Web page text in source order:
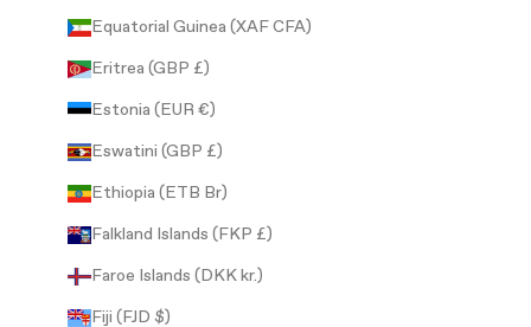
Equatorial Guinea (XAF CFA)
Eritrea (GBP £)
Estonia (EUR €)
Eswatini (GBP £)
Ethiopia (ETB Br)
Falkland Islands (FKP £)
Faroe Islands (DKK kr.)
Fiji (FJD $)